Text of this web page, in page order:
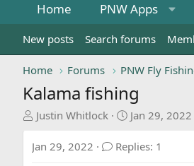
Home PNW Apps
New posts Search forums
Home Forums PNW Fly
Kalama fishing
T
r
Justin Whitlock
S
a
Jan 29, 2022
Jan 29, 2022 Replies: 1